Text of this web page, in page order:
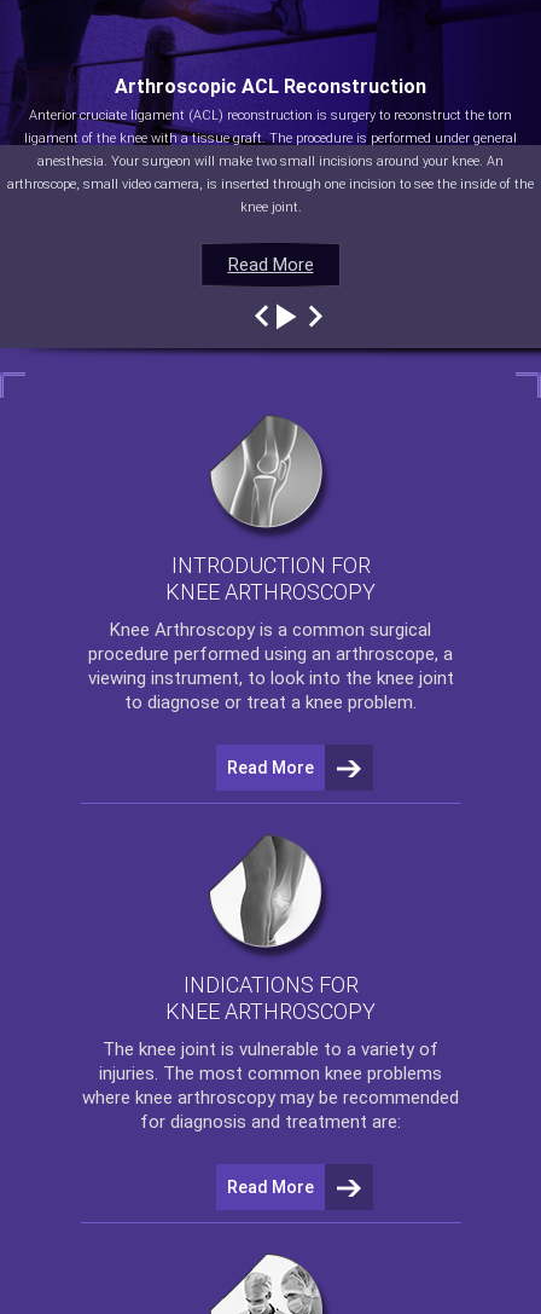
Read More
Arthroscopic ACL Reconstruction
Anterior cruciate ligament (ACL) reconstruction is surgery to reconstruct the torn
ligament of the knee with a tissue graft. The procedure is performed under general
anesthesia. Your surgeon will make two small incisions around your knee. An
arthroscope, small video camera, is inserted through one incision to see the inside of the
knee joint.
Read More
Read More
Read More
INTRODUCTION FOR
KNEE ARTHROSCOPY
Knee Arthroscopy is a common surgical
procedure performed using an arthroscope, a
viewing instrument, to look into the knee joint
to diagnose or treat a knee problem.
Read More
INDICATIONS FOR
KNEE ARTHROSCOPY
The knee joint is vulnerable to a variety of
injuries. The most common knee problems
where knee arthroscopy may be recommended
for diagnosis and treatment are:
Read More